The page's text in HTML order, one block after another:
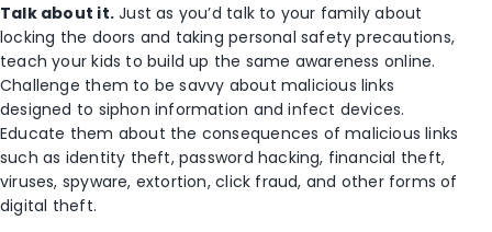
Talk about it.Just as you’d talk to your family about
locking the doors and taking personal safety precautions,
teach your kids to build up the same awareness online.
Challenge them to be savvy about malicious links
designed to siphon information and infect devices.
Educate them about the consequences of malicious links
such as identity theft, password hacking, financial theft,
viruses, spyware, extortion, click fraud, and other forms of
digital theft.